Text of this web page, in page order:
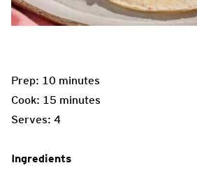
Prep: 10 minutes
Cook: 15 minutes
Serves: 4
Ingredients